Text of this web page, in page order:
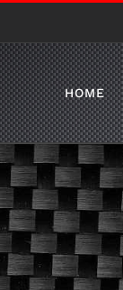
HOME